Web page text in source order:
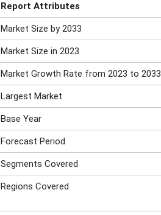
Report Attributes
Market Size by 2033
Market Size in 2023
Market Growth Rate from 2023 to 2033
Largest Market
Base Year
Forecast Period
Segments Covered
Regions Covered